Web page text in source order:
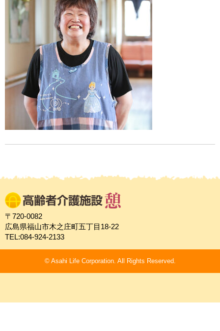
〒720-0082
広島県福山市木之庄町五丁目18-22
TEL:084-924-2133
© Asahi Life Corporation. All Rights Reserved.